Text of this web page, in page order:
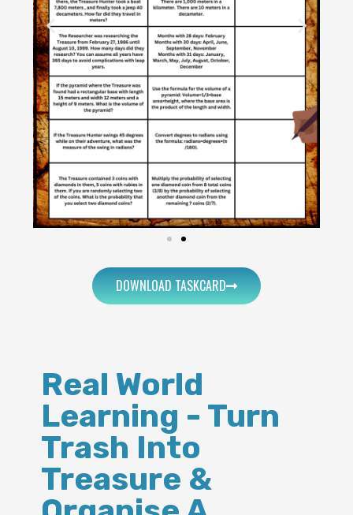
DOWNLOAD TASKCARD
Real World
Learning - Turn
Trash Into
Treasure &